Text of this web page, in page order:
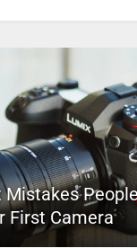
Mistakes
First Camera